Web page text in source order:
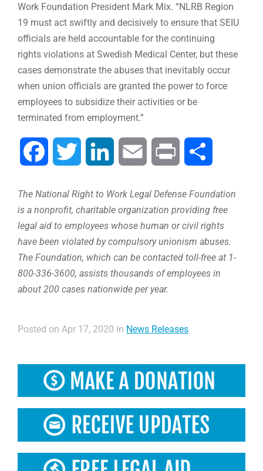
Work Foundation President Mark Mix. “NLRB Region
19 must act swiftly and decisively to ensure that SEIU
officials are held accountable for the continuing
rights violations at Swedish Medical Center, but these
cases demonstrate the abuses that inevitably occur
when union officials are granted the power to force
employees to subsidize their activities or be
terminated from employment.”
Facebook Twitter LinkedIn Email Print
The National Right to Work Legal Defense Foundation
is a nonprofit, charitable organization providing free
legal aid to employees whose human or civil rights
have been violated by compulsory unionism abuses.
The Foundation, which can be contacted toll-free at 1-
800-336-3600, assists thousands of employees in
about 200 cases nationwide per year.
Posted on Apr 17, 2020 in News Releases